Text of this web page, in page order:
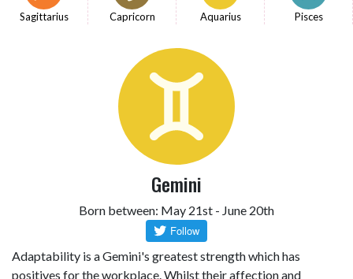
Sagittarius Capricorn Aquarius Pisces
Gemini
Born between: May 21st - June 20th
Adaptability is a Gemini's greatest strength which has
positives for the workplace. Whilst their affection and